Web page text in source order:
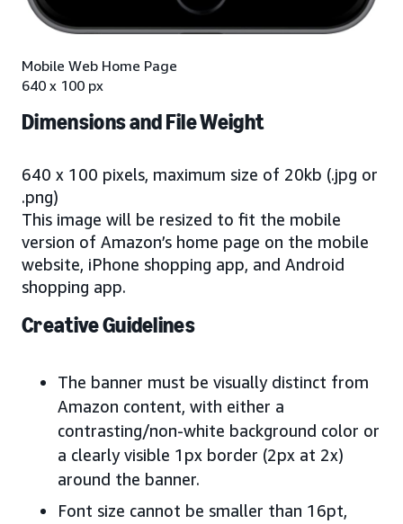
Mobile Web Home Page
640 x 100 px
Dimensions and File Weight
640 x 100 pixels, maximum size of 20kb (.jpg or
.png)
This image will be resized to fit the mobile
version of Amazon’s home page on the mobile
website, iPhone shopping app, and Android
shopping app.
Creative Guidelines
The banner must be visually distinct from
Amazon content, with either a
contrasting/non-white background color or
a clearly visible 1px border (2px at 2x)
around the banner.
Font size cannot be smaller than 16pt,